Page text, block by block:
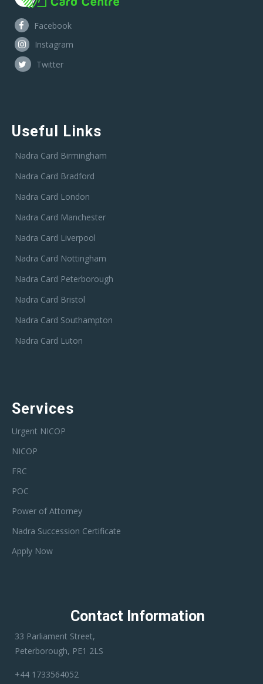
Facebook
Instagram
Twitter
Useful Links
Nadra Card Birmingham
Nadra Card Bradford
Nadra Card London
Nadra Card Manchester
Nadra Card Liverpool
Nadra Card Nottingham
Nadra Card Peterborough
Nadra Card Bristol
Nadra Card Southampton
Nadra Card Luton
Services
Urgent NICOP
NICOP
FRC
POC
Power of Attorney
Nadra Succession Certificate
Apply Now
Contact Information
33 Parliament Street,
Peterborough, PE1 2LS
+44 1733564052